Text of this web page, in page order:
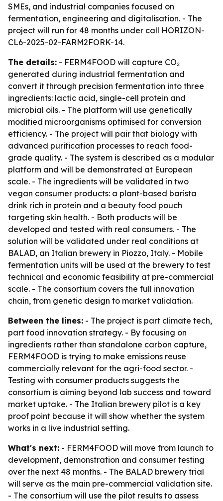
SMEs, and industrial companies focused on
fermentation, engineering and digitalisation. - The
project will run for 48 months under call HORIZON-
CL6-2025-02-FARM2FORK-14.
The details: - FERM4FOOD will capture CO₂
generated during industrial fermentation and
convert it through precision fermentation into three
ingredients: lactic acid, single-cell protein and
microbial oils. - The platform will use genetically
modified microorganisms optimised for conversion
efficiency. - The project will pair that biology with
advanced purification processes to reach food-
grade quality. - The system is described as a modular
platform and will be demonstrated at European
scale. - The ingredients will be validated in two
vegan consumer products: a plant-based barista
drink rich in protein and a beauty food pouch
targeting skin health. - Both products will be
developed and tested with real consumers. - The
solution will be validated under real conditions at
BALAD, an Italian brewery in Piozzo, Italy. - Mobile
fermentation units will be used at the brewery to test
technical and economic feasibility at pre-commercial
scale. - The consortium covers the full innovation
chain, from genetic design to market validation.
Between the lines: - The project is part climate tech,
part food innovation strategy. - By focusing on
ingredients rather than standalone carbon capture,
FERM4FOOD is trying to make emissions reuse
commercially relevant for the agri-food sector. -
Testing with consumer products suggests the
consortium is aiming beyond lab success and toward
market uptake. - The Italian brewery pilot is a key
proof point because it will show whether the system
works in a live industrial setting.
What's next: - FERM4FOOD will move from launch to
development, demonstration and consumer testing
over the next 48 months. - The BALAD brewery trial
will serve as the main pre-commercial validation site.
- The consortium will use the pilot results to assess